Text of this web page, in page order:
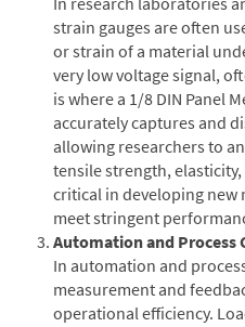
strain gauges are often
or strain of a material
very low voltage signal,
is where a 1/8 DIN Panel
accurately captures and
allowing researchers to
tensile strength,
critical in developing new
meet stringent
Automation and Process
In automation and
measurement and
operational efficiency.